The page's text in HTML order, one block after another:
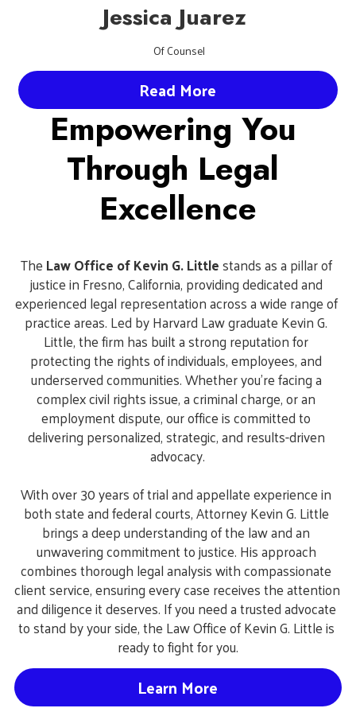
Jessica Juarez
Of Counsel
Read More
Empowering You
Through Legal
Excellence
The Law Office of Kevin G. Little stands as a pillar of
justice in Fresno, California, providing dedicated and
experienced legal representation across a wide range of
practice areas. Led by Harvard Law graduate Kevin G.
Little, the firm has built a strong reputation for
protecting the rights of individuals, employees, and
underserved communities. Whether you're facing a
complex civil rights issue, a criminal charge, or an
employment dispute, our office is committed to
delivering personalized, strategic, and results-driven
advocacy.
With over 30 years of trial and appellate experience in
both state and federal courts, Attorney Kevin G. Little
brings a deep understanding of the law and an
unwavering commitment to justice. His approach
combines thorough legal analysis with compassionate
client service, ensuring every case receives the attention
and diligence it deserves. If you need a trusted advocate
to stand by your side, the Law Office of Kevin G. Little is
ready to fight for you.
Learn More